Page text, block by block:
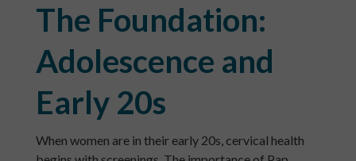
The Foundation:
Adolescence and
Early 20s
When women are in their early 20s, cervical health